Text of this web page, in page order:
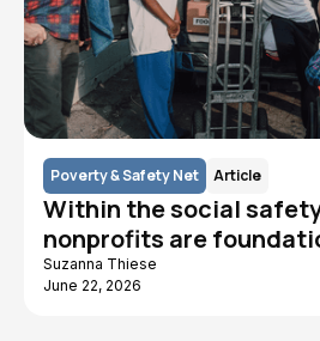
Poverty & Safety Net Article
Within the social
nonprofits are
Suzanna Thiese
June 22, 2026